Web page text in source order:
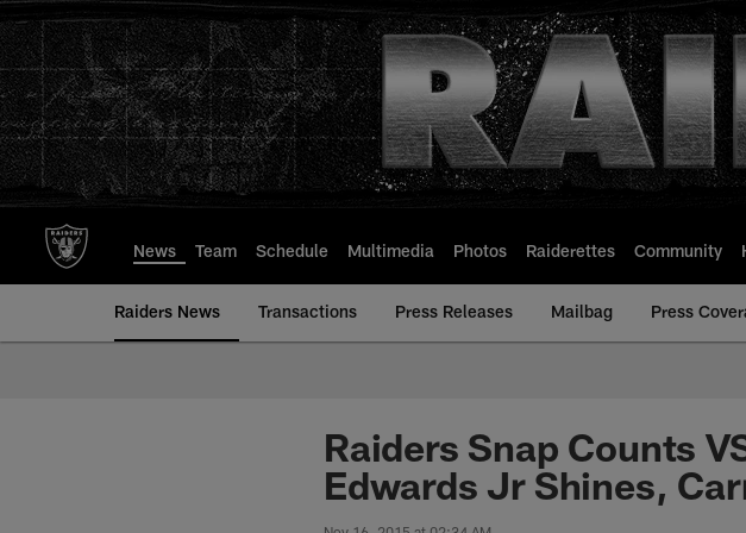
to
main
content
News Team Schedule Multimedia Photos Raiderettes Community
Raiders News Transactions Press Releases Mailbag Press
Raiders Snap Counts
Edwards Jr Shines,